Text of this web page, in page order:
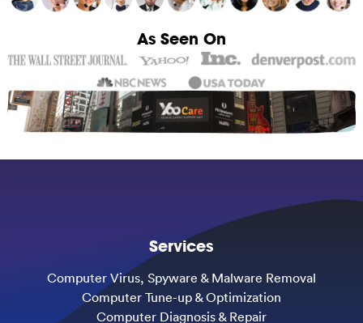
As Seen On
Services
Computer Virus, Spyware & Malware Removal
Computer Tune-up & Optimization
Computer Diagnosis & Repair